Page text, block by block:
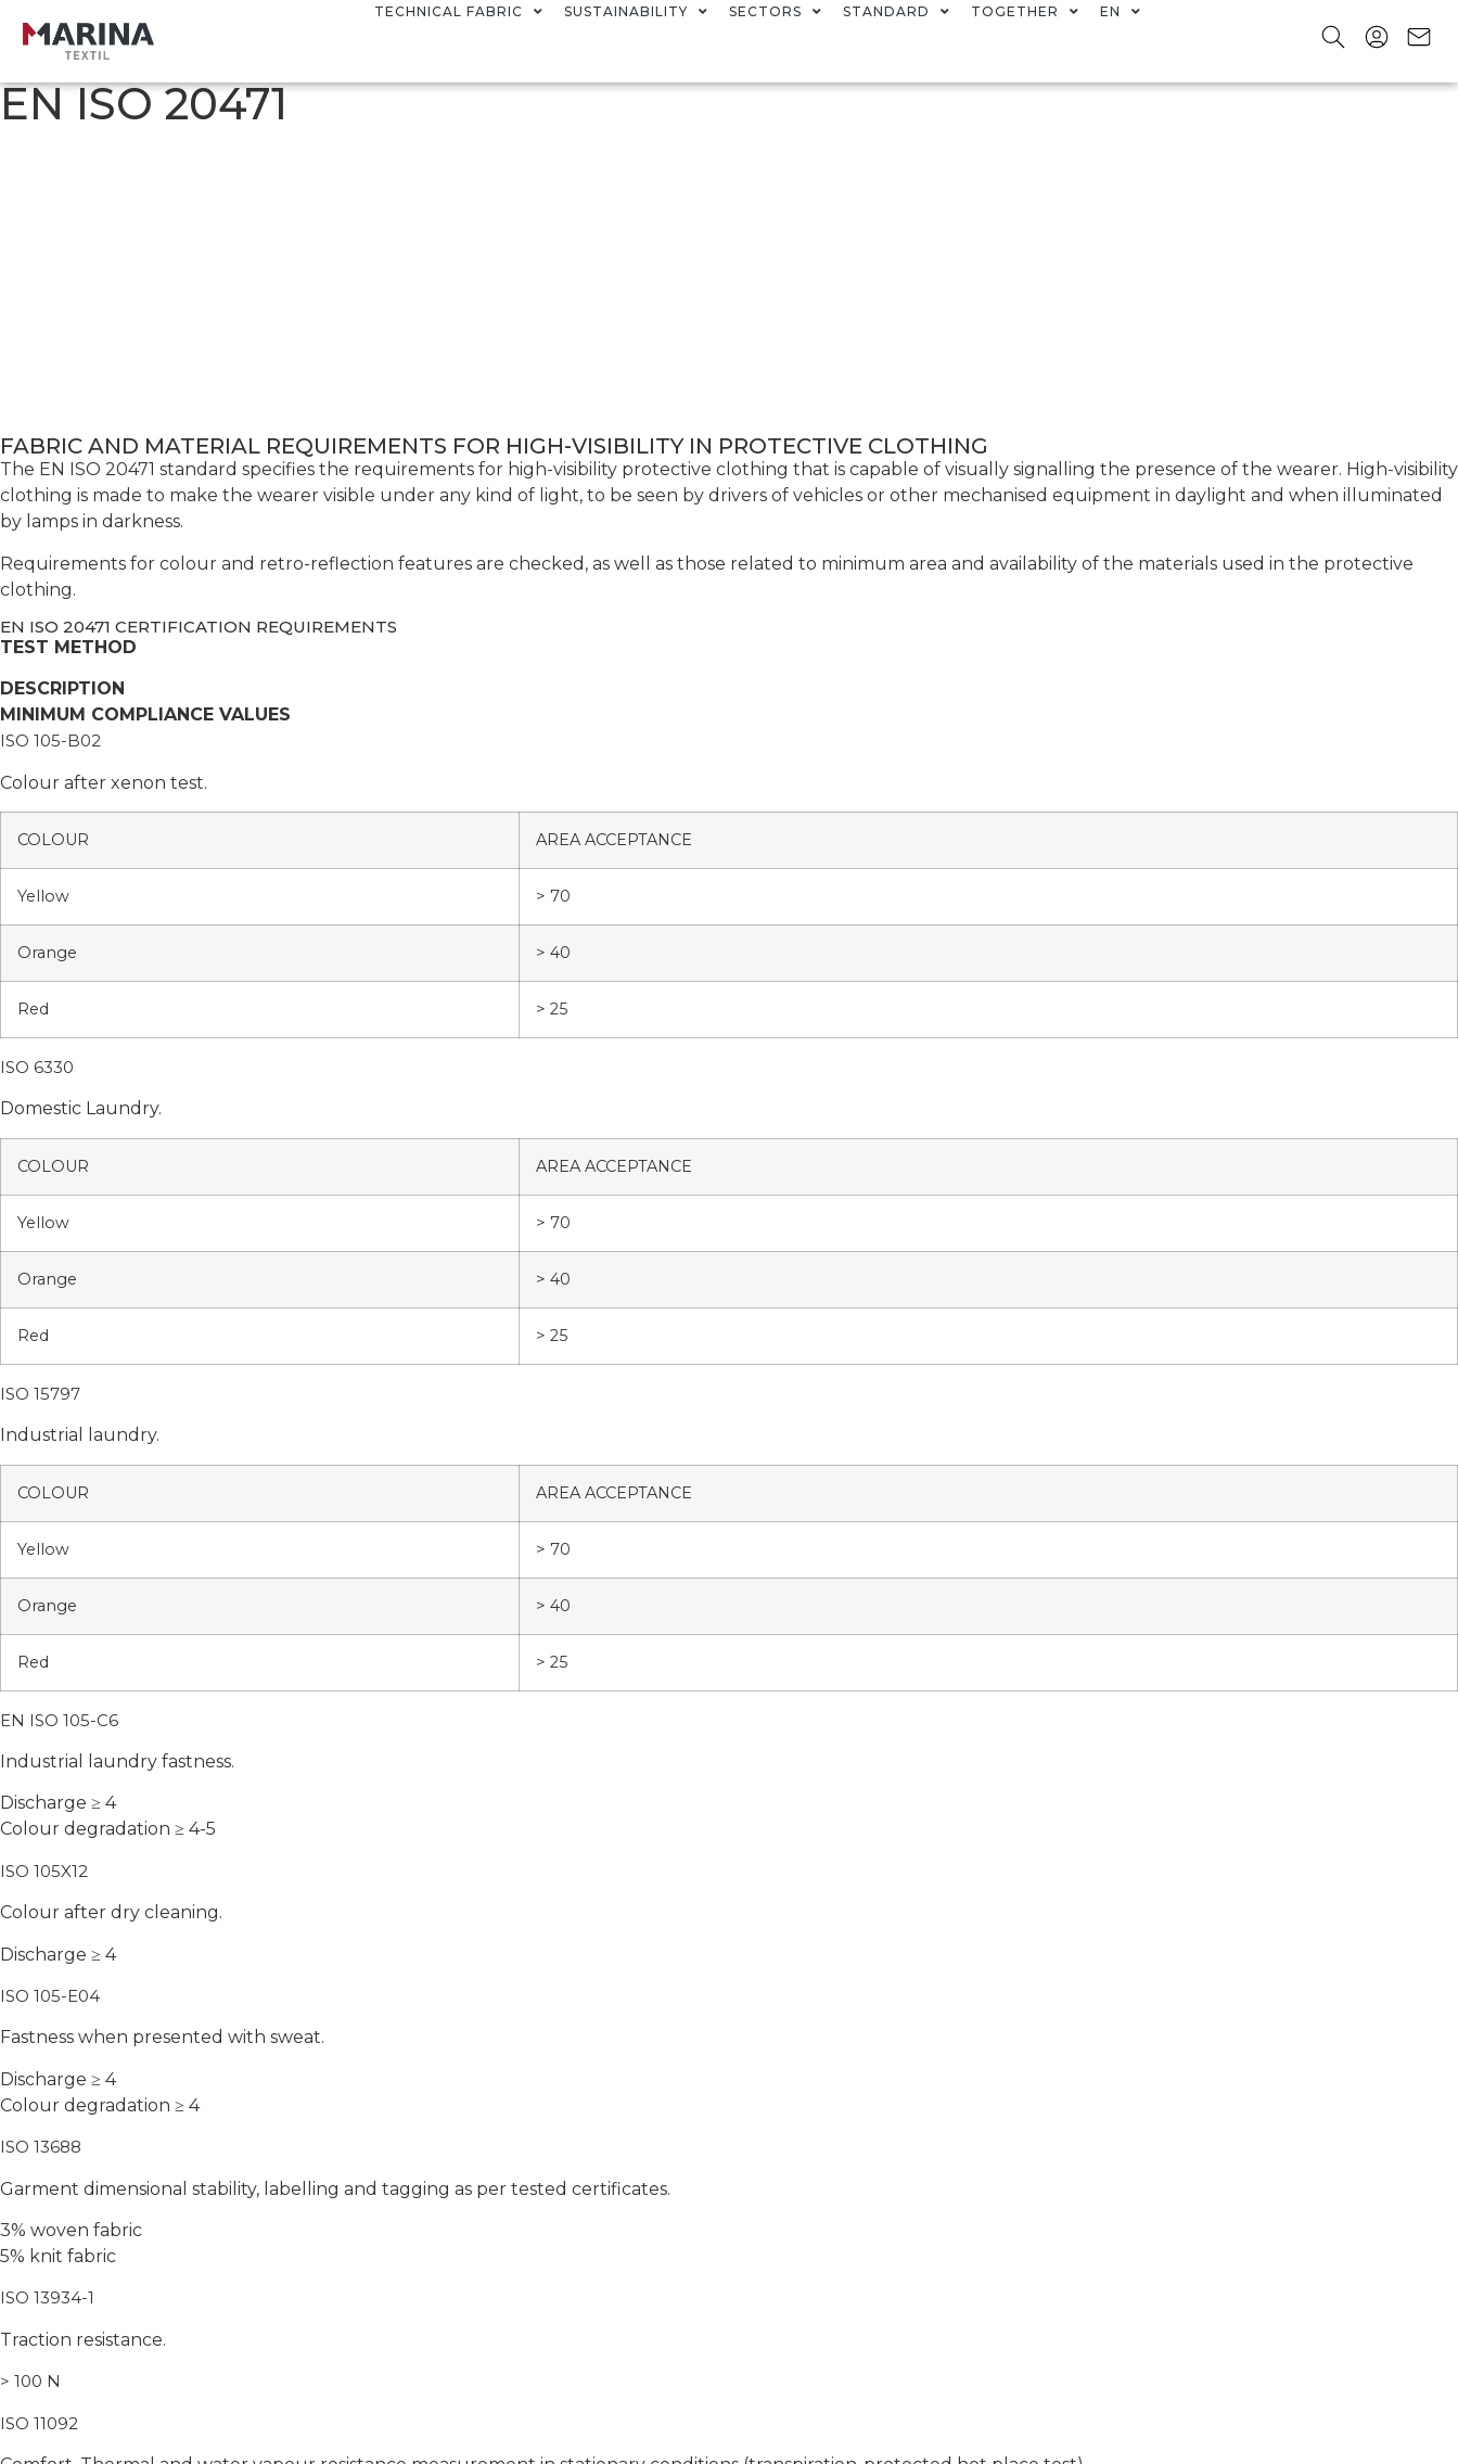
TECHNICAL FABRIC SUSTAINABILITY SECTORS STANDARD TOGETHER EN
EN ISO 20471
FABRIC AND MATERIAL REQUIREMENTS FOR HIGH-VISIBILITY IN PROTECTIVE CLOTHING
The EN ISO 20471 standard specifies the requirements for high-visibility protective clothing that is capable of visually signalling the presence of the wearer. High-visibility
clothing is made to make the wearer visible under any kind of light, to be seen by drivers of vehicles or other mechanised equipment in daylight and when illuminated
by lamps in darkness.
Requirements for colour and retro-reflection features are checked, as well as those related to minimum area and availability of the materials used in the protective
clothing.
EN ISO 20471 CERTIFICATION REQUIREMENTS
TEST METHOD
DESCRIPTION
MINIMUM COMPLIANCE VALUES
ISO 105-B02
Colour after xenon test.
COLOUR AREA ACCEPTANCE
Yellow > 70
Orange > 40
Red > 25
ISO 6330
Domestic Laundry.
COLOUR AREA ACCEPTANCE
Yellow > 70
Orange > 40
Red > 25
ISO 15797
Industrial laundry.
COLOUR AREA ACCEPTANCE
Yellow > 70
Orange > 40
Red > 25
EN ISO 105-C6
Industrial laundry fastness.
Discharge ≥ 4
Colour degradation ≥ 4-5
ISO 105X12
Colour after dry cleaning.
Discharge ≥ 4
ISO 105-E04
Fastness when presented with sweat.
Discharge ≥ 4
Colour degradation ≥ 4
ISO 13688
Garment dimensional stability, labelling and tagging as per tested certificates.
3% woven fabric
5% knit fabric
ISO 13934-1
Traction resistance.
> 100 N
ISO 11092